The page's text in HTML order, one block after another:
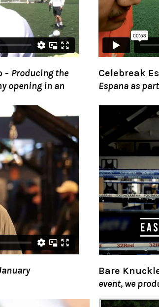
- Producing the
opening in an
Celebreak
Espana as
Bare
event, we